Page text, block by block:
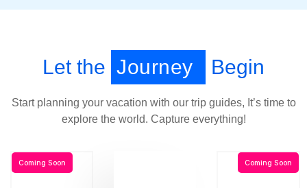
Let the Journey Begin
Start planning your vacation with our trip guides, It’s time to
explore the world. Capture everything!
Coming Soon Coming Soon